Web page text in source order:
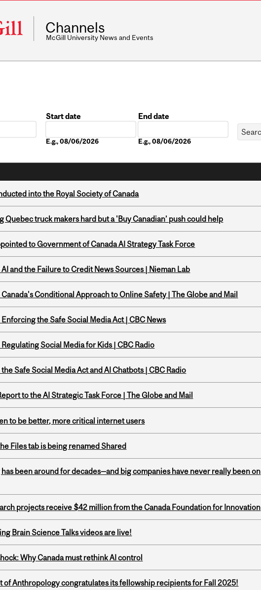
Channels
McGill University News and Events
Start date
E.g., 08/06/2026
End date
E.g., 08/06/2026
into the Royal Society of Canada
Quebec truck makers hard but a 'Buy Canadian’ push could help
to Government of Canada AI Strategy Task Force
and the Failure to Credit News Sources | Nieman Lab
Conditional Approach to Online Safety | The Globe and Mail
the Safe Social Media Act | CBC News
Social Media for Kids | CBC Radio
Safe Social Media Act and AI Chatbots | CBC Radio
to the AI Strategic Task Force | The Globe and Mail
to be better, more critical internet users
Files tab is being renamed Shared
been around for decades—and big companies have never really been on
projects receive $42 million from the Canada Foundation for Innovation
Brain Science Talks videos are live!
Why Canada must rethink AI control
of Anthropology congratulates its fellowship recipients for Fall 2025!